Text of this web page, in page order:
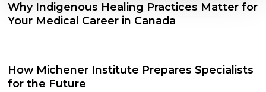
Why Indigenous Healing Practices Matter for
Your Medical Career in Canada
How Michener Institute Prepares Specialists
for the Future